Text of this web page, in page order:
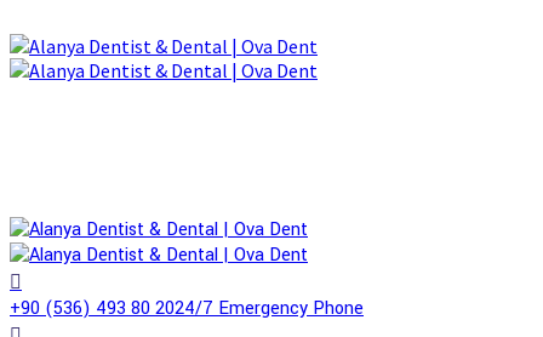
+90 (536) 493 80 2024/7 Emergency Phone